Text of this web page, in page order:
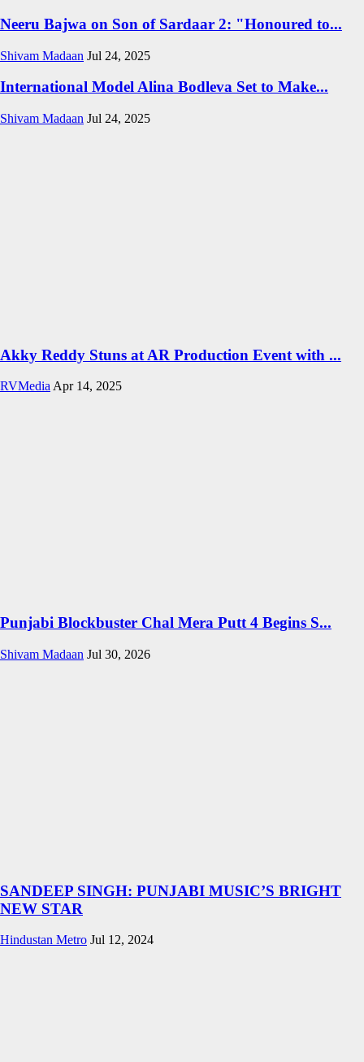
Neeru Bajwa on Son of Sardaar 2: "Honoured to...
Shivam Madaan Jul 24, 2025
International Model Alina Bodleva Set to Make...
Shivam Madaan Jul 24, 2025
Akky Reddy Stuns at AR Production Event with ...
RVMediaApr 14, 2025
Punjabi Blockbuster Chal Mera Putt 4 Begins S...
Shivam Madaan Jul 30, 2026
SANDEEP SINGH: PUNJABI MUSIC’S BRIGHT
NEW STAR
Hindustan Metro Jul 12, 2024